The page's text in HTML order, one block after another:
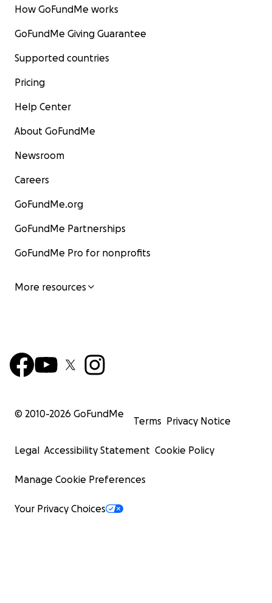
How GoFundMe works
GoFundMe Giving Guarantee
Supported countries
Pricing
Help Center
About GoFundMe
Newsroom
Careers
GoFundMe.org
GoFundMe Partnerships
GoFundMe Pro for nonprofits
More resources
© 2010-2026 GoFundMe
Terms Privacy Notice
Legal Accessibility Statement Cookie Policy
Manage Cookie Preferences
Your Privacy Choices